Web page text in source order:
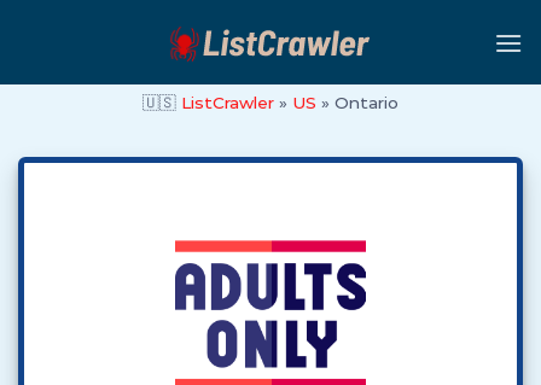
🇺🇸 ListCrawler » US » Ontario